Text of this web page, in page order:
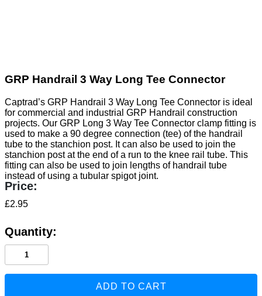
GRP Handrail 3 Way Long Tee Connector
Captrad’s GRP Handrail 3 Way Long Tee Connector is ideal
for commercial and industrial GRP Handrail construction
projects. Our GRP Long 3 Way Tee Connector clamp fitting is
used to make a 90 degree connection (tee) of the handrail
tube to the stanchion post. It can also be used to join the
stanchion post at the end of a run to the knee rail tube. This
fitting can also be used to join lengths of handrail tube
instead of using a tubular spigot joint.
£2.95
GRP
Handrail
ADD TO CART